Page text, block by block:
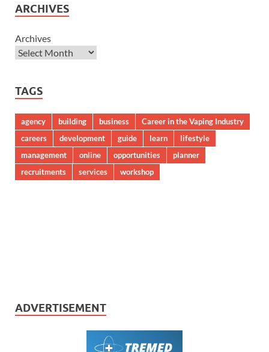
ARCHIVES
Archives
TAGS
agency building business
Career in the Vaping Industry
careers
development guide learn
lifestyle
management
online opportunities
planner
recruitments
services workshop
ADVERTISEMENT